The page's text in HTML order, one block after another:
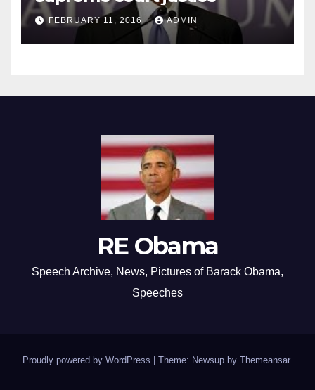
FEBRUARY 11, 2016 ADMIN
RE Obama
Speech Archive, News, Pictures of Barack Obama,
Speeches
Proudly powered by WordPress Theme: Newsup by Themeansar.